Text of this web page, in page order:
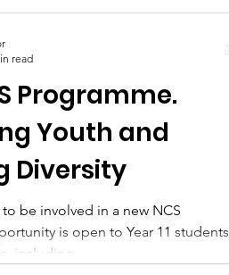
Programme.
Youth and
Diversity
be involved in a new NCS
is open to Year 11 students
including...
read